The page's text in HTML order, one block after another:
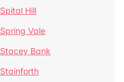
Spital Hill
Spring Vale
Stacey Bank
Stainforth